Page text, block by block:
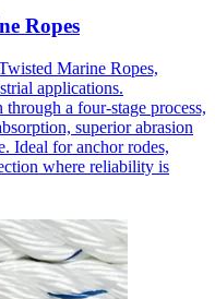
Ropes
Marine Ropes,
applications.
a four-stage process,
superior abrasion
Ideal for anchor rodes,
where reliability is